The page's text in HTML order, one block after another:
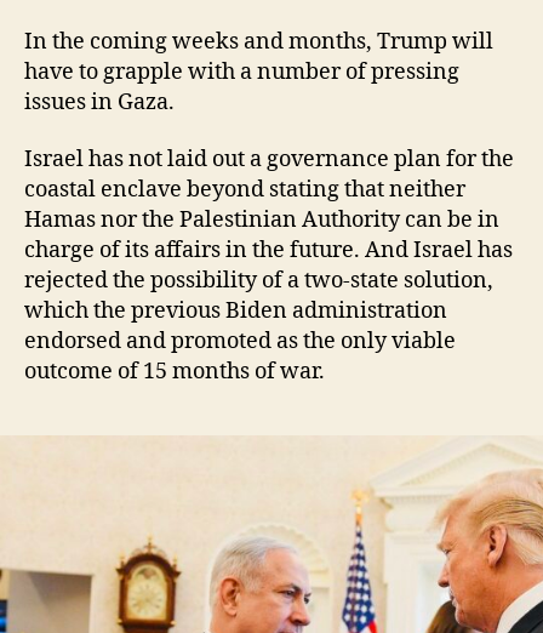
In the coming weeks and months, Trump will
have to grapple with a number of pressing
issues in Gaza.
Israel has not laid out a governance plan for the
coastal enclave beyond stating that neither
Hamas nor the Palestinian Authority can be in
charge of its affairs in the future. And Israel has
rejected the possibility of a two-state solution,
which the previous Biden administration
endorsed and promoted as the only viable
outcome of 15 months of war.